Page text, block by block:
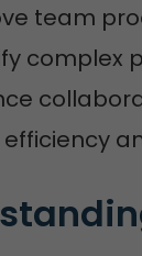
team
complex
efficiency